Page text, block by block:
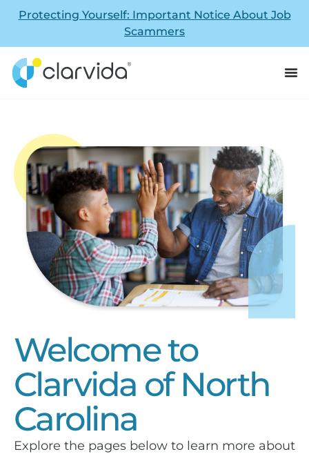
Protecting Yourself: Important Notice About Job
Scammers
Welcome to
Clarvida of North
Carolina
Explore the pages below to learn more about